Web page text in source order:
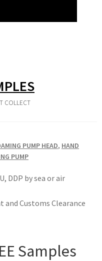
COLLECT
PUMP HEAD, HAND
PUMP
DDP by sea or air
and Customs Clearance
Samples